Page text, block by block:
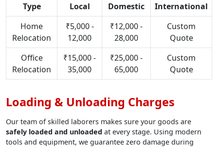
Type Local Domestic
International
Home
Relocation
₹5,000 -
12,000
₹12,000 -
28,000
Custom
Quote
Office
Relocation
₹15,000 -
35,000
₹25,000 -
65,000
Custom
Quote
Loading & Unloading Charges
Our team of skilled laborers makes sure your goods are
safely loaded and unloaded at every stage. Using modern
tools and equipment, we guarantee zero damage during